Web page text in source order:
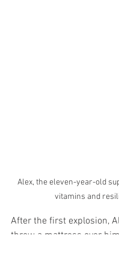
vitamins and
After the first explosion,
threw a mattress over